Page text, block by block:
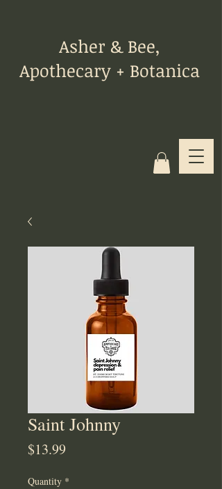
Asher & Bee,
Apothecary + Botanica
Saint Johnny
$13.99
Quantity *